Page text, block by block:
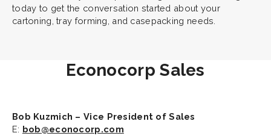
today to get the conversation started about your
cartoning, tray forming, and casepacking needs.
Econocorp Sales
Bob Kuzmich – Vice President of Sales
E: bob@econocorp.com